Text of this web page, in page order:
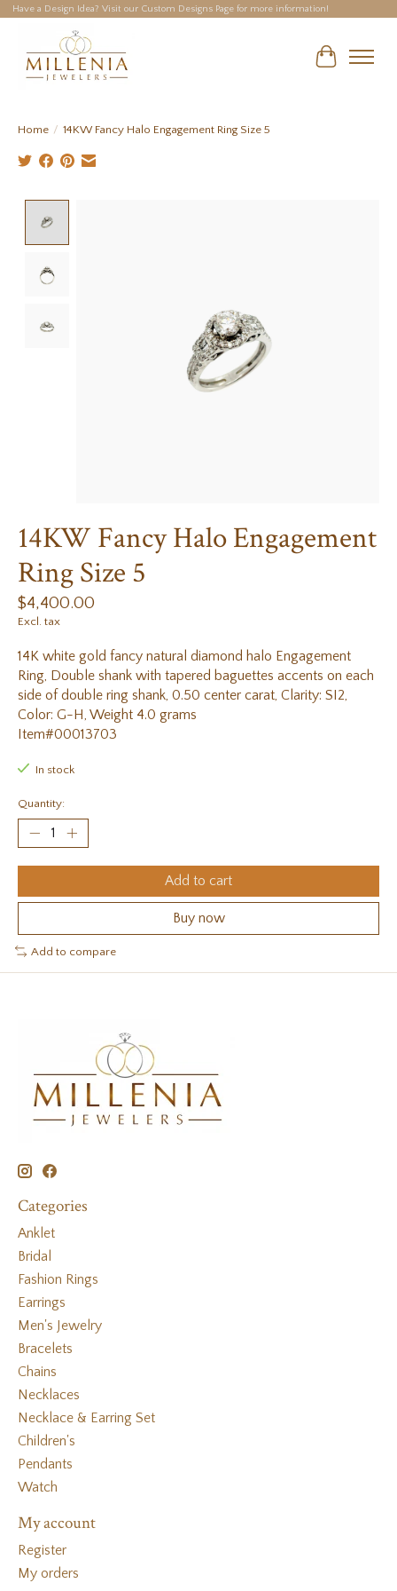
Have a Design Idea? Visit our Custom Designs Page for more information!
Cart
Home / 14KW Fancy Halo Engagement Ring Size 5
14KW Fancy Halo Engagement
Ring Size 5
$4,400.00
Excl. tax
14K white gold fancy natural diamond halo Engagement
Ring, Double shank with tapered baguettes accents on each
side of double ring shank, 0.50 center carat, Clarity: SI2,
Color: G-H, Weight 4.0 grams
Item#00013703
In stock
Quantity:
Add to cart
Buy now
Add to compare
Categories
Anklet
Bridal
Fashion Rings
Earrings
Men's Jewelry
Bracelets
Chains
Necklaces
Necklace & Earring Set
Children's
Pendants
Watch
My account
Register
My orders